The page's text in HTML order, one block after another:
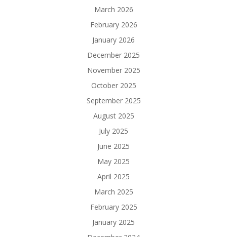
March 2026
February 2026
January 2026
December 2025
November 2025
October 2025
September 2025
August 2025
July 2025
June 2025
May 2025
April 2025
March 2025
February 2025
January 2025